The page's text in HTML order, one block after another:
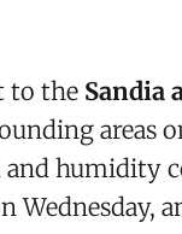
to the Sandia
areas
humidity
Wednesday,